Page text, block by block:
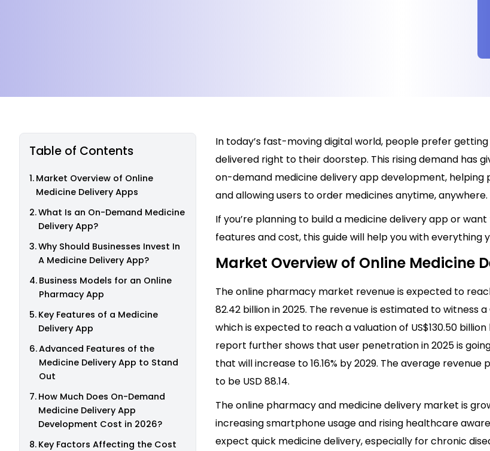
Table of Contents
Market Overview of Online
Medicine Delivery Apps
What Is an On-Demand Medicine
Delivery App?
Why Should Businesses Invest In
A Medicine Delivery App?
Business Models for an Online
Pharmacy App
Key Features of a Medicine
Delivery App
Advanced Features of the
Medicine Delivery App to Stand
Out
How Much Does On-Demand
Medicine Delivery App
Development Cost in 2026?
Key Factors Affecting the Cost
In today’s fast-moving digital world, people prefer
delivered right to their doorstep. This rising demand has
on-demand medicine delivery app development, helping
and allowing users to order medicines anytime, anywhere.
If you’re planning to build a medicine delivery app or
features and cost, this guide will help you with everything
Market Overview of Online Medicine
The online pharmacy market revenue is expected to
82.42 billion in 2025. The revenue is estimated to witness a
which is expected to reach a valuation of US$130.50
report further shows that user penetration in 2025 is going
that will increase to 16.16% by 2029. The average revenue
to be USD 88.14.
The online pharmacy and medicine delivery market is
increasing smartphone usage and rising healthcare
expect quick medicine delivery, especially for chronic